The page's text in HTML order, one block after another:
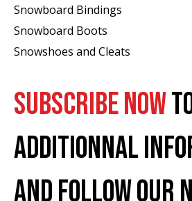
Snowboard Bindings
Snowboard Boots
Snowshoes and Cleats
SUBSCRIBE NOW
ADDITIONNAL
AND FOLLOW OUR